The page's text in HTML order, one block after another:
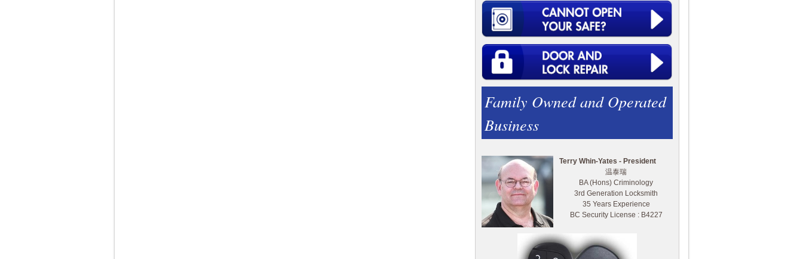
Family Owned and Operated
Business
Terry Whin-Yates - President
温泰瑞
BA (Hons) Criminology
3rd Generation Locksmith
35 Years Experience
BC Security License : B4227